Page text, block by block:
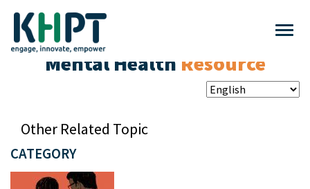
Mental Health Resource
CATEGORY
Other Related Topic